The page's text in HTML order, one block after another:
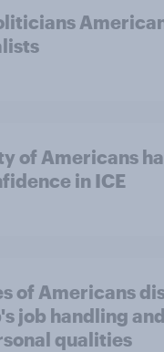
of Americans
in ICE
of Americans
job handling
qualities